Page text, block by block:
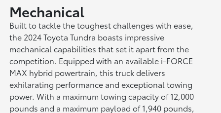
Mechanical
Built to tackle the toughest challenges with ease,
the 2024 Toyota Tundra boasts impressive
mechanical capabilities that set it apart from the
competition. Equipped with an available i-FORCE
MAX hybrid powertrain, this truck delivers
exhilarating performance and exceptional towing
power. With a maximum towing capacity of 12,000
pounds and a maximum payload of 1,940 pounds,